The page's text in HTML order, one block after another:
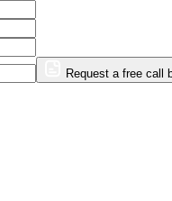
Request a free call